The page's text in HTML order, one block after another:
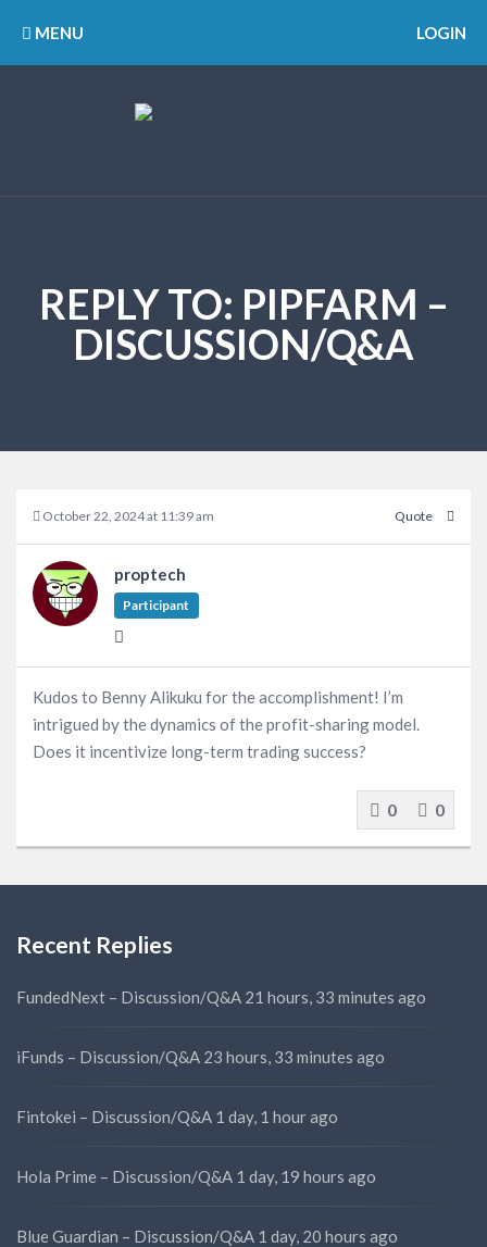
MENU LOGIN
REPLY TO: PIPFARM –
DISCUSSION/Q&A
October 22, 2024 at 11:39 am Quote
proptech
Participant
Kudos to Benny Alikuku for the accomplishment! I’m
intrigued by the dynamics of the profit-sharing model.
Does it incentivize long-term trading success?
0 0
Recent Replies
FundedNext – Discussion/Q&A 21 hours, 33 minutes ago
iFunds – Discussion/Q&A 23 hours, 33 minutes ago
Fintokei – Discussion/Q&A 1 day, 1 hour ago
Hola Prime – Discussion/Q&A 1 day, 19 hours ago
Blue Guardian – Discussion/Q&A 1 day, 20 hours ago